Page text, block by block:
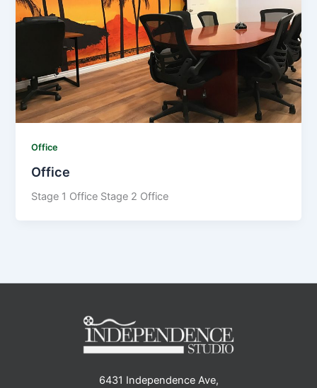
Office
Office
Stage 1 Office Stage 2 Office
6431 Independence Ave,